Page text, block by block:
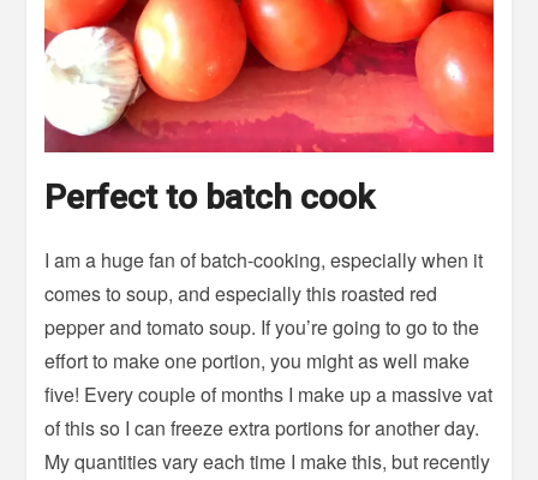
Perfect to batch cook
I am a huge fan of batch-cooking, especially when it
comes to soup, and especially this roasted red
pepper and tomato soup. If you’re going to go to the
effort to make one portion, you might as well make
five! Every couple of months I make up a massive vat
of this so I can freeze extra portions for another day.
My quantities vary each time I make this, but recently